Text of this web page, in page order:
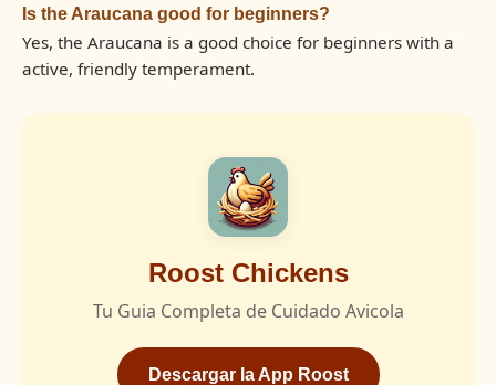
Is the Araucana good for beginners?
Yes, the Araucana is a good choice for beginners with a
active, friendly temperament.
Roost Chickens
Tu Guia Completa de Cuidado Avicola
Descargar la App Roost